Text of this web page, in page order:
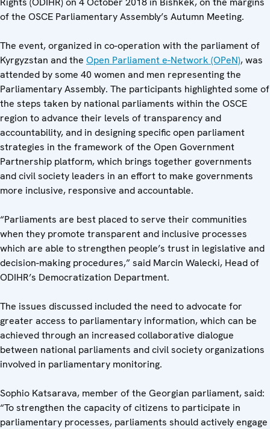
of the OSCE Parliamentary Assembly’s Autumn Meeting.
The event, organized in co-operation with the parliament of
Kyrgyzstan and the Open Parliament e-Network (OPeN), was
attended by some 40 women and men representing the
Parliamentary Assembly. The participants highlighted some of
the steps taken by national parliaments within the OSCE
region to advance their levels of transparency and
accountability, and in designing specific open parliament
strategies in the framework of the Open Government
Partnership platform, which brings together governments
and civil society leaders in an effort to make governments
more inclusive, responsive and accountable.
“Parliaments are best placed to serve their communities
when they promote transparent and inclusive processes
which are able to strengthen people’s trust in legislative and
decision-making procedures,” said Marcin Walecki, Head of
ODIHR’s Democratization Department.
The issues discussed included the need to advocate for
greater access to parliamentary information, which can be
achieved through an increased collaborative dialogue
between national parliaments and civil society organizations
involved in parliamentary monitoring.
Sophio Katsarava, member of the Georgian parliament, said:
“To strengthen the capacity of citizens to participate in
parliamentary processes, parliaments should actively engage